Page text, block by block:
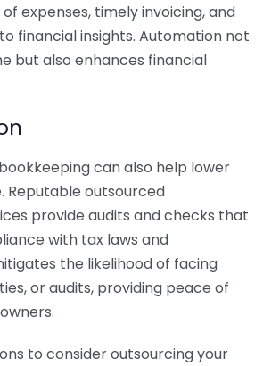
expenses, timely invoicing, and
financial insights. Automation not
but also enhances financial
can also help lower
Reputable outsourced
provide audits and checks that
with tax laws and
the likelihood of facing
or audits, providing peace of
to consider outsourcing your